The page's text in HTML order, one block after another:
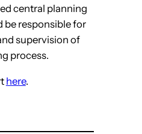
central planning
responsible for
supervision of
process.
here.